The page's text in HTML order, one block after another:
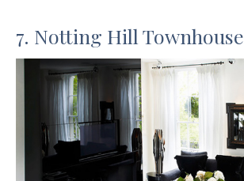
7. Notting Hill Townhouse